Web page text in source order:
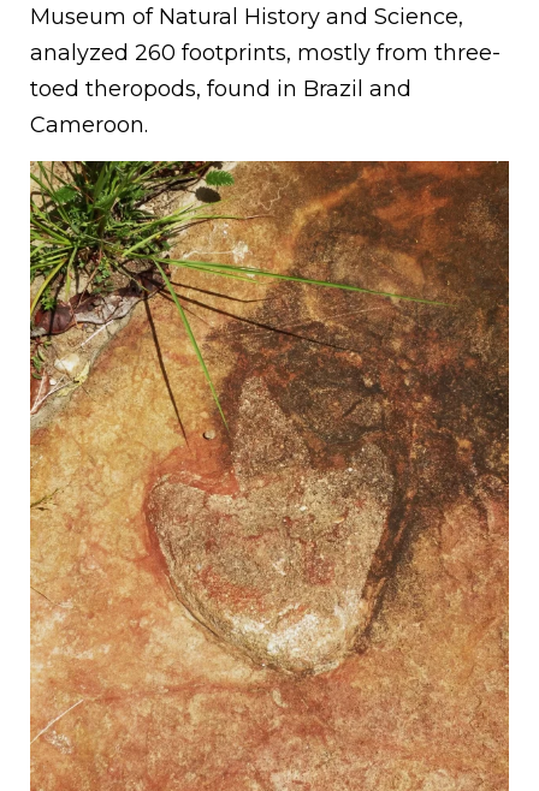
Museum of Natural History and Science,
analyzed 260 footprints, mostly from three-
toed theropods, found in Brazil and
Cameroon.